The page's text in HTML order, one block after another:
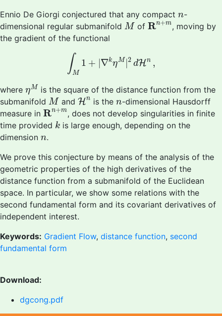
Ennio De Giorgi conjectured that any compact n
n-
dimensional regular submanifold M
M of Rn+m
Rn+m, moving by
the gradient of the functional
∫M
1 + |∇kηM |2 dHn ,
M
where ηM
M is the square of the distance function from the
submanifold M
Mand Hn
Hn is the n
n-dimensional Hausdorff
measure in Rn+m
Rn+m, does not develop singularities in finite
time provided k
k is large enough, depending on the
dimension n
n.
We prove this conjecture by means of the analysis of the
geometric properties of the high derivatives of the
distance function from a submanifold of the Euclidean
space. In particular, we show some relations with the
second fundamental form and its covariant derivatives of
independent interest.
Keywords: Gradient Flow, distance function, second
fundamental form
Download:
dgcong.pdf